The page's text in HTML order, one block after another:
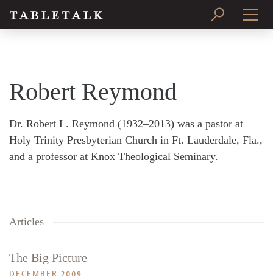
SearchTabletalk
Robert Reymond
Dr. Robert L. Reymond (1932–2013) was a pastor at
Holy Trinity Presbyterian Church in Ft. Lauderdale, Fla.,
and a professor at Knox Theological Seminary.
Articles
The Big Picture
DECEMBER 2009